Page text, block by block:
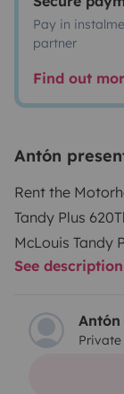
Pay in
partner
Find out
Antón
Rent the
Tandy Plus 620
McLouis Tandy
choice for your
with an interior
comfort and
and efficient
See description
Antón
Private